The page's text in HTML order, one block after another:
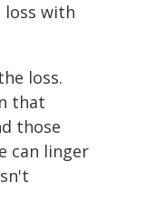
loss with
loss.
that
those
can linger